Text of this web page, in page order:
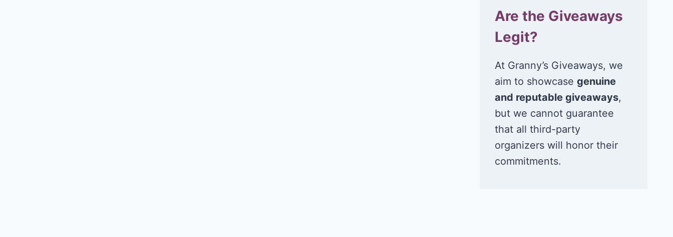
Are the Giveaways
Legit?
At Granny’s Giveaways, we
aim to showcasegenuine
and reputable giveaways,
but we cannot guarantee
that all third-party
organizers will honor their
commitments.